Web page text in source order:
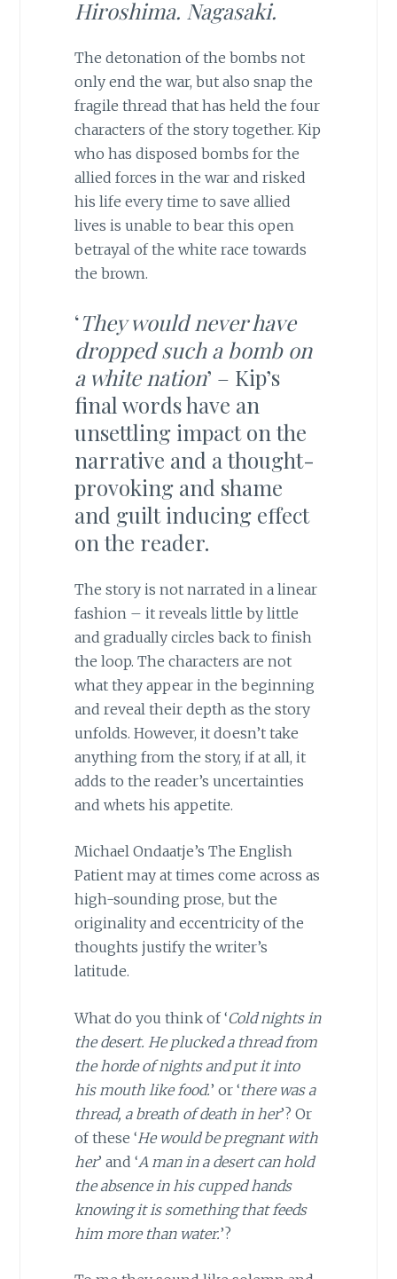
Hiroshima. Nagasaki.
The detonation of the bombs not
only end the war, but also snap the
fragile thread that has held the four
characters of the story together. Kip
who has disposed bombs for the
allied forces in the war and risked
his life every time to save allied
lives is unable to bear this open
betrayal of the white race towards
the brown.
‘They would never have
dropped such a bomb on
a white nation’ – Kip’s
final words have an
unsettling impact on the
narrative and a thought-
provoking and shame
and guilt inducing effect
on the reader.
The story is not narrated in a linear
fashion – it reveals little by little
and gradually circles back to finish
the loop. The characters are not
what they appear in the beginning
and reveal their depth as the story
unfolds. However, it doesn’t take
anything from the story, if at all, it
adds to the reader’s uncertainties
and whets his appetite.
Michael Ondaatje’s The English
Patient may at times come across as
high-sounding prose, but the
originality and eccentricity of the
thoughts justify the writer’s
latitude.
What do you think of ‘Cold nights in
the desert. He plucked a thread from
the horde of nights and put it into
his mouth like food.’ or ‘there was a
thread, a breath of death in her’? Or
of these ‘He would be pregnant with
her’ and ‘A man in a desert can hold
the absence in his cupped hands
knowing it is something that feeds
him more than water.’?